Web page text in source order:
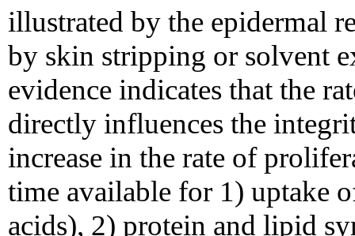
illustrated by the epidermal
by skin stripping or solvent
evidence indicates that the
directly influences the
increase in the rate of
time available for 1) uptake
acids), 2) protein and lipid